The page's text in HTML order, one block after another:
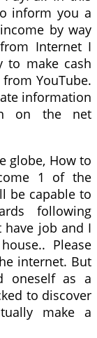
inform you a
by way
Internet I
to make cash
YouTube.
information
on the net
globe, How to
1 of the
be capable to
following
have job and I
Please
internet. But
oneself as a
to discover
make a